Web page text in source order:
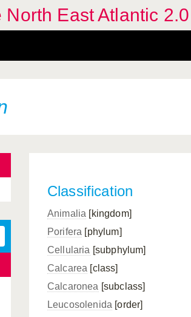
East Atlantic 2.0
Classification
Animalia [kingdom]
Porifera [phylum]
Cellularia [subphylum]
Calcarea [class]
Calcaronea [subclass]
Leucosolenida [order]